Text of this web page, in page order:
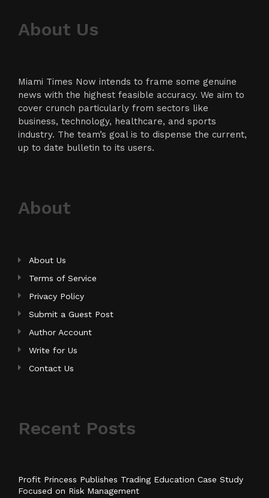
About Us
Miami Times Now intends to frame some genuine
news with the highest feasible accuracy. We aim to
cover crunch particularly from sectors like
business, technology, healthcare, and sports
industry. The team’s goal is to dispense the current,
up to date bulletin to its users.
About
About Us
Terms of Service
Privacy Policy
Submit a Guest Post
Author Account
Write for Us
Contact Us
Recent Posts
Profit Princess Publishes Trading Education Case Study
Focused on Risk Management